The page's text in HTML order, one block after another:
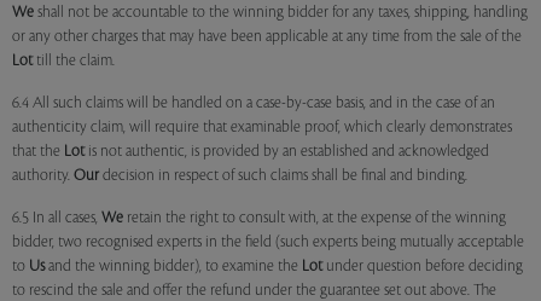
We shall not be accountable to the winning bidder for any taxes, shipping, handling
or any other charges that may have been applicable at any time from the sale of the
Lottill the claim.
6.4 All such claims will be handled on a case-by-case basis, and in the case of an
authenticity claim, will require that examinable proof, which clearly demonstrates
that the Lotis not authentic, is provided by an established and acknowledged
authority. Our decision in respect of such claims shall be final and binding.
6.5 In all cases, We retain the right to consult with, at the expense of the winning
bidder, two recognised experts in the field (such experts being mutually acceptable
to Usand the winning bidder), to examine the Lotunder question before deciding
to rescind the sale and offer the refund under the guarantee set out above. The